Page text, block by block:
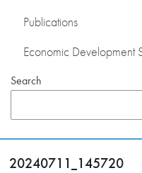
Publications
Economic Development
Search
20240711_145720